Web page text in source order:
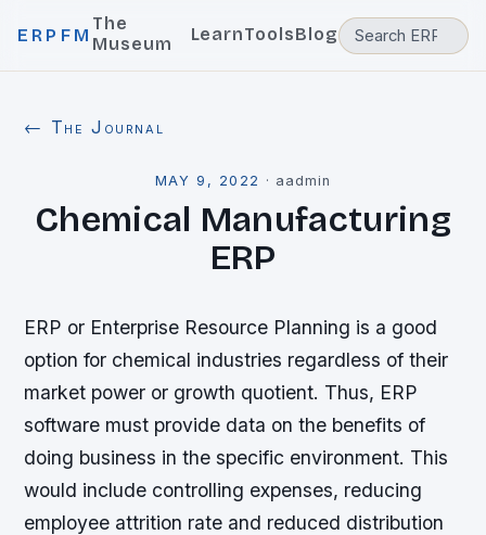
ERPFM
The
Museum
LearnToolsBlog
← The Journal
MAY 9, 2022 · aadmin
Chemical Manufacturing
ERP
ERP or Enterprise Resource Planning is a good
option for chemical industries regardless of their
market power or growth quotient. Thus, ERP
software must provide data on the benefits of
doing business in the specific environment. This
would include controlling expenses, reducing
employee attrition rate and reduced distribution